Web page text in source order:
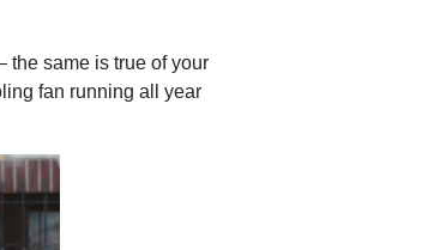
the same is true of your
fan running all year